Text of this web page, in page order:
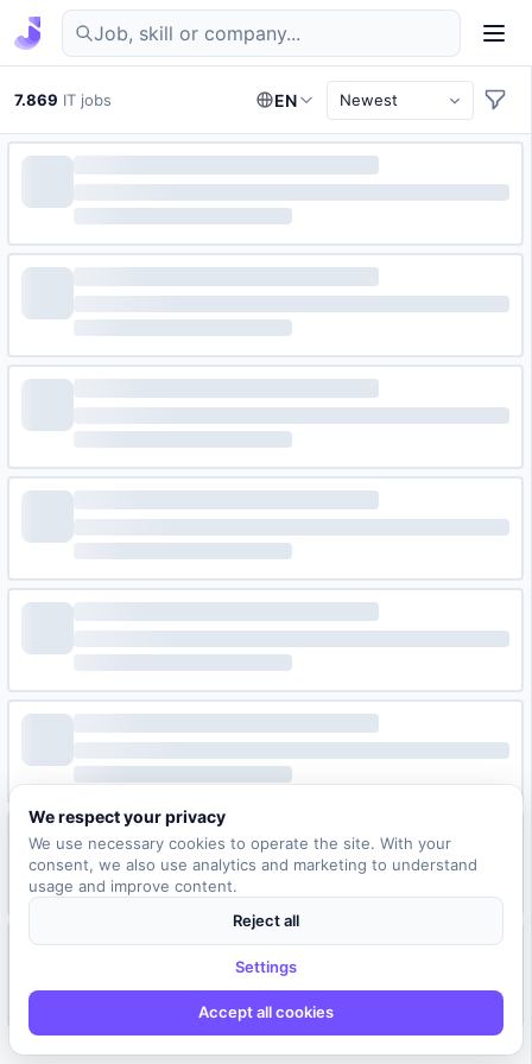
Find IT jobs in Germany
7.869 IT jobs EN
We respect your privacy
We use necessary cookies to operate the site. With your
consent, we also use analytics and marketing to understand
usage and improve content.
Reject all
Settings
Accept all cookies